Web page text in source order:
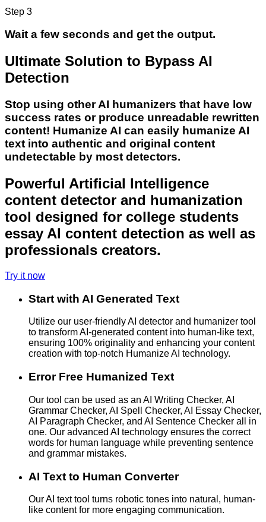
Step 3
Wait a few seconds and get the output.
Ultimate Solution to Bypass AI
Detection
Stop using other AI humanizers that have low
success rates or produce unreadable rewritten
content! Humanize AI can easily humanize AI
text into authentic and original content
undetectable by most detectors.
Powerful Artificial Intelligence
content detector and humanization
tool designed for college students
essay AI content detection as well as
professionals creators.
Try it now
Start with AI Generated Text
Utilize our user-friendly AI detector and humanizer tool
to transform AI-generated content into human-like text,
ensuring 100% originality and enhancing your content
creation with top-notch Humanize AI technology.
Error Free Humanized Text
Our tool can be used as an AI Writing Checker, AI
Grammar Checker, AI Spell Checker, AI Essay Checker,
AI Paragraph Checker, and AI Sentence Checker all in
one. Our advanced AI technology ensures the correct
words for human language while preventing sentence
and grammar mistakes.
AI Text to Human Converter
Our AI text tool turns robotic tones into natural, human-
like content for more engaging communication.